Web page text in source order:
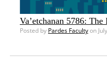
Va’etchanan 5786:
Posted by Pardes Facultyon